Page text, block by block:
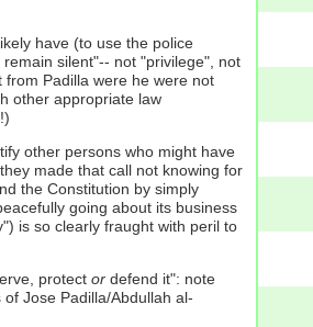
have (to use the police
silent"-- not "privilege", not
Padilla were he were not
other appropriate law
other persons who might have
made that call not knowing for
the Constitution by simply
going about its business
is so clearly fraught with peril to
protectordefend it": note
Jose Padilla/Abdullah al-